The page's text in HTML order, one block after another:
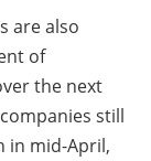
are also
of
the next
still
in mid-April,